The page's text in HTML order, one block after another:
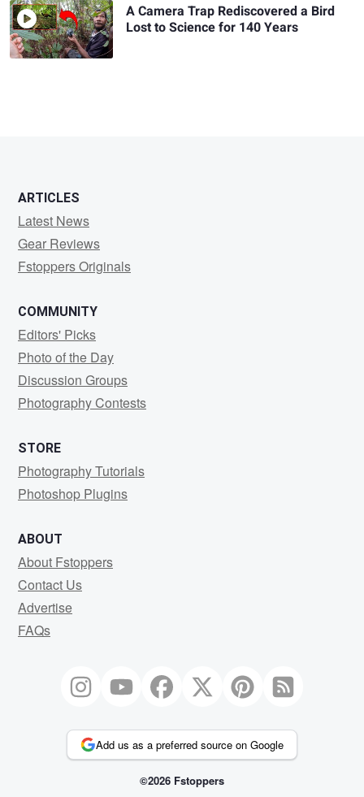
A Camera Trap Rediscovered a Bird
Lost to Science for 140 Years
ARTICLES
Latest News
Gear Reviews
Fstoppers Originals
COMMUNITY
Editors' Picks
Photo of the Day
Discussion Groups
Photography Contests
STORE
Photography Tutorials
Photoshop Plugins
ABOUT
About Fstoppers
Contact Us
Advertise
FAQs
Add us as a preferred source on Google
©2026 Fstoppers